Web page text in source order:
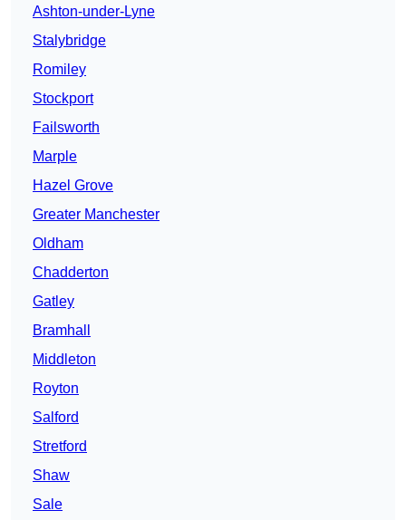
Ashton-under-Lyne
Stalybridge
Romiley
Stockport
Failsworth
Marple
Hazel Grove
Greater Manchester
Oldham
Chadderton
Gatley
Bramhall
Middleton
Royton
Salford
Stretford
Shaw
Sale